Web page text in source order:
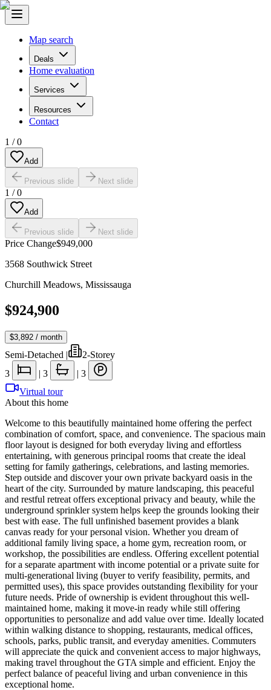
Map search
Deals
Home evaluation
Services
Resources
Contact
1 /0
Add
Previous slide Next slide
1 /0
Add
Previous slide Next slide
Price Change$949,000
3568 Southwick Street
Churchill Meadows, Mississauga
$924,900
$3,892 / month
Semi-Detached |
2-Storey
3
| 3 | 3
Virtual tour
About this home
Welcome to this beautifully maintained home offering the perfect
combination of comfort, space, and convenience. The spacious main
floor layout is designed for both everyday living and effortless
entertaining, with generous principal rooms that create the ideal
setting for family gatherings, celebrations, and lasting memories.
Step outside and discover your own private backyard oasis in the
heart of the city. Surrounded by mature landscaping, this peaceful
and restful retreat offers exceptional privacy and beauty, while the
underground sprinkler system helps keep the grounds looking their
best with ease. The full unfinished basement provides a blank
canvas ready for your personal vision. Whether you dream of
additional family living space, a home gym, recreation room, or
workshop, the possibilities are endless. Offering excellent potential
for a separate apartment with income potential or a private suite for
multi-generational living (buyer to verify feasibility, permits, and
permitted uses), this space provides outstanding flexibility for your
future needs. Pride of ownership is evident throughout this well-
maintained home, making it move-in ready while still offering
opportunities to personalize and add value over time. Ideally located
within walking distance to shopping, restaurants, medical offices,
schools, parks, public transit, and everyday amenities. Commuters
will appreciate the quick and convenient access to major highways,
making travel throughout the GTA simple and efficient. Enjoy the
perfect balance of peaceful living and urban convenience in this
exceptional home.